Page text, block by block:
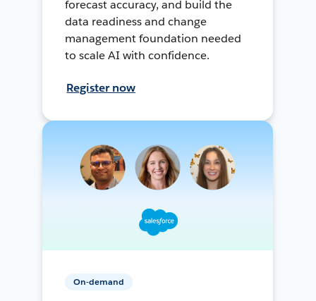
forecast accuracy, and build the
data readiness and change
management foundation needed
to scale AI with confidence.
Register now
On-demand